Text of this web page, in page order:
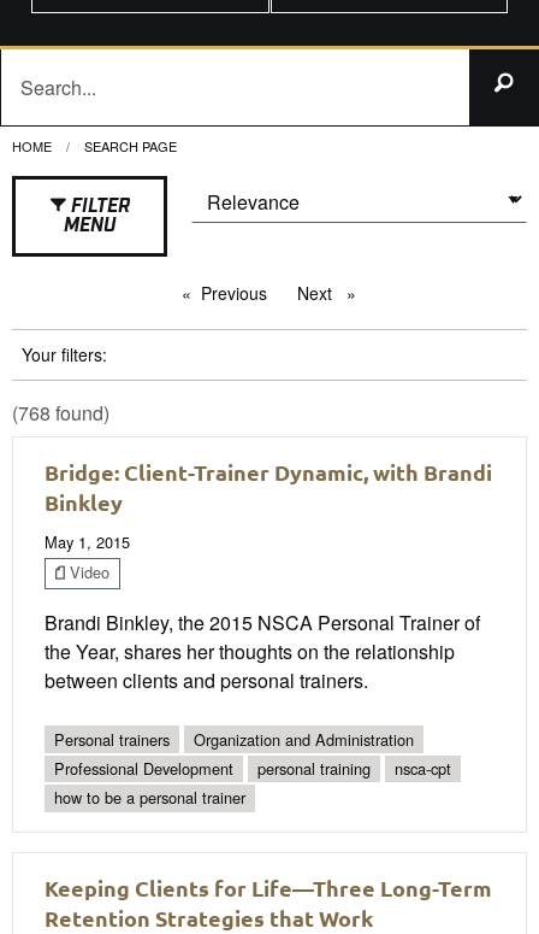
HOME CURRENT:
SEARCH PAGE
FILTER
MENU
Previous pageNext page
Your filters:
(768 found)
Bridge: Client-Trainer Dynamic, with Brandi
Binkley
May 1, 2015
Video
Brandi Binkley, the 2015 NSCA Personal Trainer of
the Year, shares her thoughts on the relationship
between clients and personal trainers.
Personal trainers
Organization and Administration
Professional Development
personal training
nsca-cpt
how to be a personal trainer
Keeping Clients for Life—Three Long-Term
Retention Strategies that Work